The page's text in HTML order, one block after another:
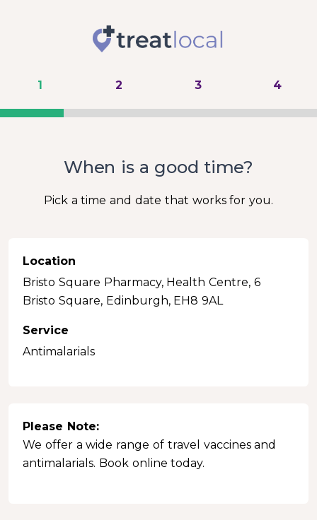
1 2 3 4
When is a good time?
Pick a time and date that works for you.
Location
Bristo Square Pharmacy, Health Centre, 6
Bristo Square, Edinburgh, EH8 9AL
Service
Antimalarials
Please Note:
We offer a wide range of travel vaccines and
antimalarials. Book online today.